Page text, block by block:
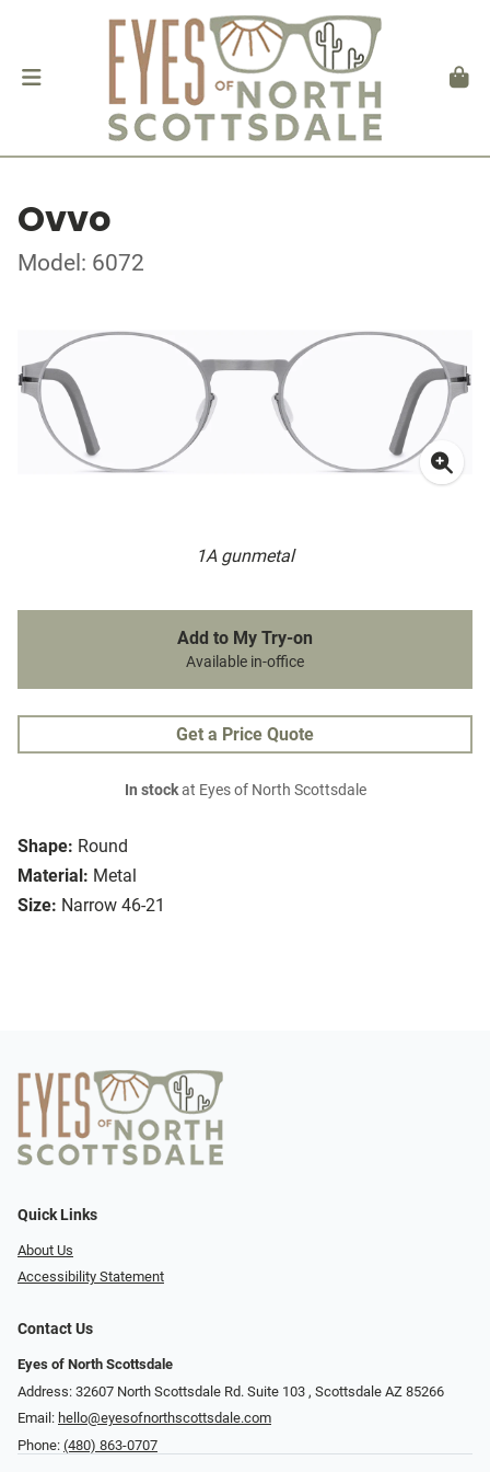
Ovvo
Model: 6072
1A gunmetal
Shape: Round
Material: Metal
Size: Narrow 46-21
Add to My Try-on
Available in-office
Get a Price Quote
In stockat Eyes of North Scottsdale
Quick Links
About Us
Accessibility Statement
Contact Us
Eyes of North Scottsdale
Address: 32607 North Scottsdale Rd. Suite 103 ​​​​​, Scottsdale AZ 85266
Email: hello@eyesofnorthscottsdale.com
Phone: (480) 863-0707